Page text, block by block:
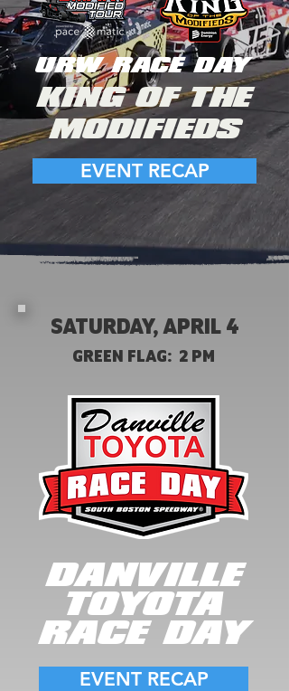
URW RACE DAY
KING OF THE
MODIFIEDS
EVENT RECAP
SATURDAY, APRIL 4
GREEN FLAG: 2 PM
DANVILLE
TOYOTA
RACE DAY
EVENT RECAP